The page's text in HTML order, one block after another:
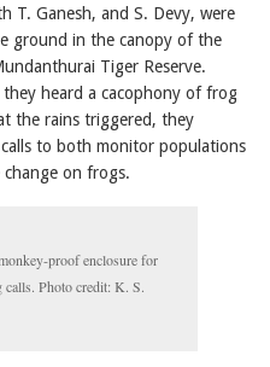
T. Ganesh, and S. Devy, were
ground in the canopy of the
Tiger Reserve.
heard a cacophony of frog
the rains triggered, they
to both monitor populations
on frogs.
proof enclosure for
Photo credit: K. S.